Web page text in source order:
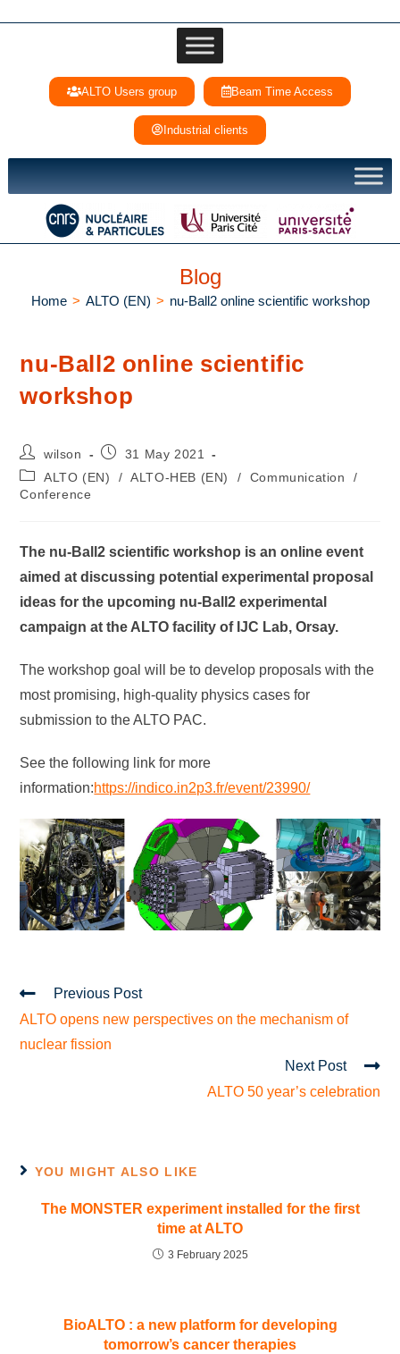
ALTO Users group Beam Time Access
Industrial clients
Blog
Home > ALTO (EN) > nu-Ball2 online scientific workshop
nu-Ball2 online scientific
workshop
wilson
31 May 2021
ALTO (EN)
/ ALTO-HEB (EN) / Communication
/
Conference
The nu-Ball2 scientific workshop is an online event
aimed at discussing potential experimental proposal
ideas for the upcoming nu-Ball2 experimental
campaign at the ALTO facility of IJC Lab, Orsay.
The workshop goal will be to develop proposals with the
most promising, high-quality physics cases for
submission to the ALTO PAC.
See the following link for more
information:https://indico.in2p3.fr/event/23990/
Previous Post
ALTO opens new perspectives on the mechanism of
nuclear fission
Next Post
ALTO 50 year’s celebration
YOU MIGHT ALSO LIKE
The MONSTER experiment installed for the first
time at ALTO
3 February 2025
BioALTO : a new platform for developing
tomorrow’s cancer therapies